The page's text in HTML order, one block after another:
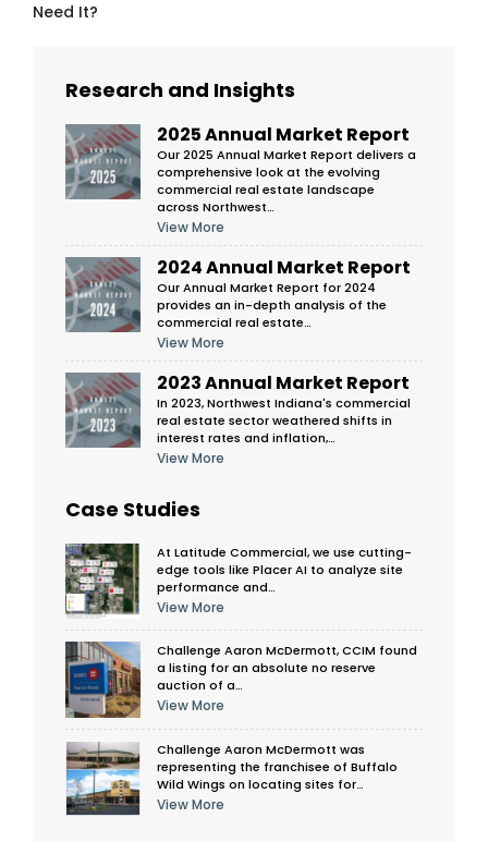
Need It?
Research and Insights
2025 Annual Market Report
Our 2025 Annual Market Report delivers a
comprehensive look at the evolving
commercial real estate landscape
across Northwest…
View More
2024 Annual Market Report
Our Annual Market Report for 2024
provides an in-depth analysis of the
commercial real estate…
View More
2023 Annual Market Report
In 2023, Northwest Indiana's commercial
real estate sector weathered shifts in
interest rates and inflation,…
View More
Case Studies
At Latitude Commercial, we use cutting-
edge tools like Placer AI to analyze site
performance and…
View More
Challenge Aaron McDermott, CCIM found
a listing for an absolute no reserve
auction of a…
View More
Challenge Aaron McDermott was
representing the franchisee of Buffalo
Wild Wings on locating sites for…
View More